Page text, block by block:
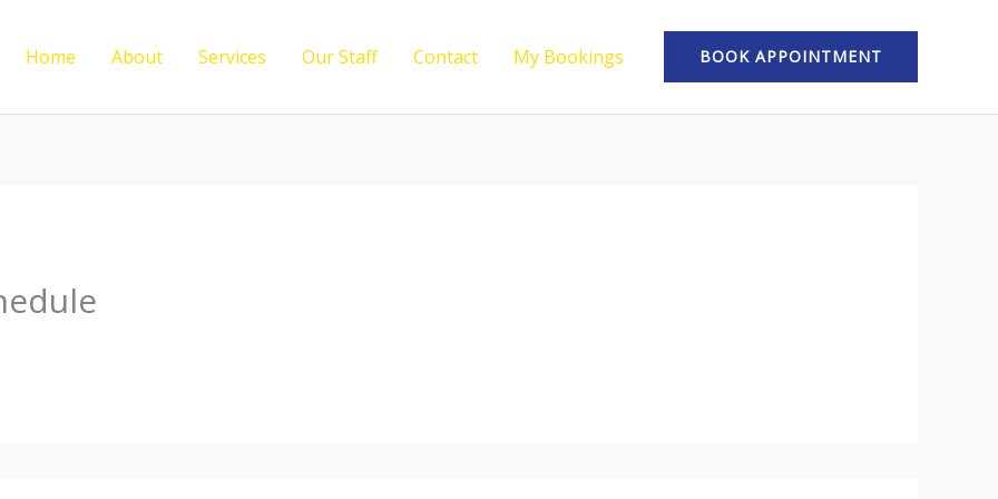
Home About Services Our Staff Contact My Bookings BOOK APPOINTMENT